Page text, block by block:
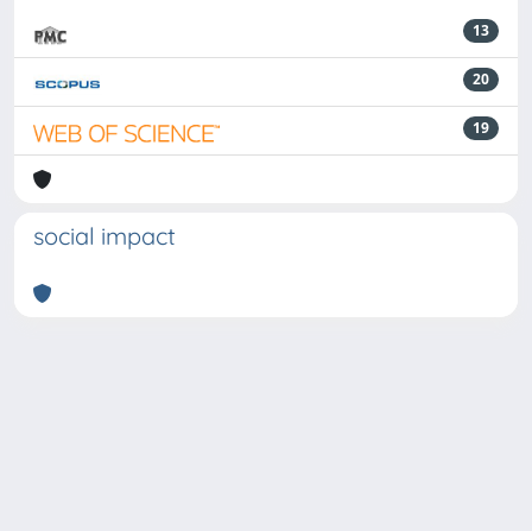
13
20
19
social impact